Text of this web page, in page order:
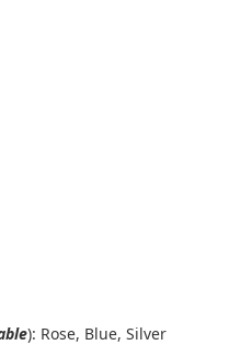
): Rose, Blue, Silver